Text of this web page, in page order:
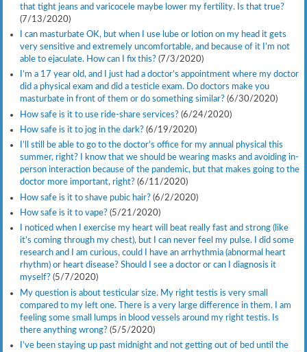
that tight jeans and varicocele maybe lower my fertility. Is that true?
(7/13/2020)
I can masturbate OK, but when I use lube or lotion on my head it gets
very sensitive and extremely uncomfortable, and because of it I’m not
able to ejaculate. How can I fix this? (7/3/2020)
I’m a 17 year old, and I just had a doctor’s appointment where my doctor
did a physical exam and did a testicle exam. Do doctors make you
masturbate in front of them or do something similar? (6/30/2020)
How safe is it to use ride-share services? (6/24/2020)
How safe is it to jog in the dark? (6/19/2020)
I’ll still be able to go to the doctor’s office for my annual physical this
summer, right? I know that we should be wearing masks and avoiding in-
person interaction because of the pandemic, but that makes going to the
doctor more important, right? (6/11/2020)
How safe is it to shave pubic hair? (6/2/2020)
How safe is it to vape? (5/21/2020)
I noticed when I exercise my heart will beat really fast and strong (like
it’s coming through my chest), but I can never feel my pulse. I did some
research and I am curious, could I have an arrhythmia (abnormal heart
rhythm) or heart disease? Should I see a doctor or can I diagnosis it
myself? (5/7/2020)
My question is about testicular size. My right testis is very small
compared to my left one. There is a very large difference in them. I am
feeling some small lumps in blood vessels around my right testis. Is
there anything wrong? (5/5/2020)
I’ve been staying up past midnight and not getting out of bed until the